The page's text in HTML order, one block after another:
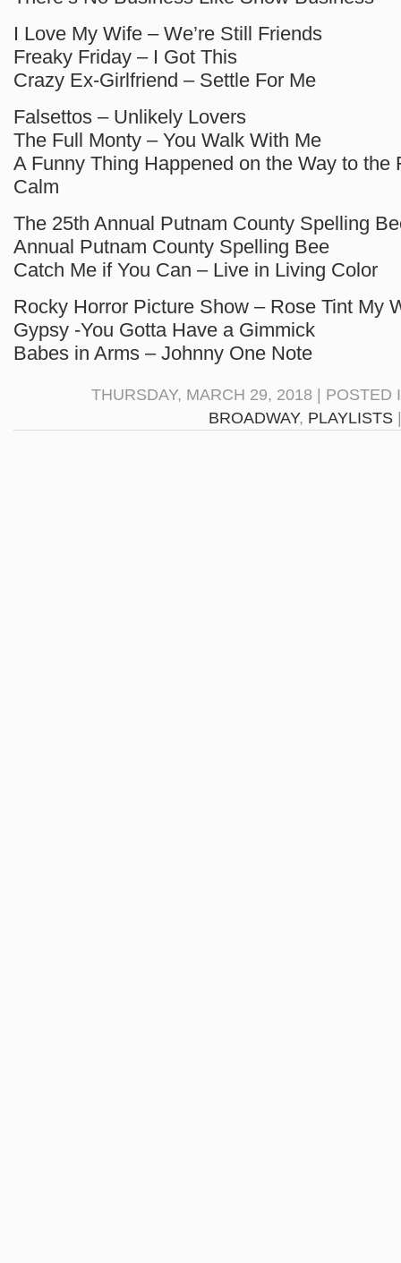
I Love My Wife – We’re Still Friends
Freaky Friday – I Got This
Crazy Ex-Girlfriend – Settle For Me
Falsettos – Unlikely Lovers
The Full Monty – You Walk With Me
A Funny Thing Happened on the Way to the
Calm
The 25th Annual Putnam County Spelling
Annual Putnam County Spelling Bee
Catch Me if You Can – Live in Living Color
Rocky Horror Picture Show – Rose Tint My
Gypsy -You Gotta Have a Gimmick
Babes in Arms – Johnny One Note
THURSDAY, MARCH 29, 2018 | POSTED
BROADWAY, PLAYLISTS